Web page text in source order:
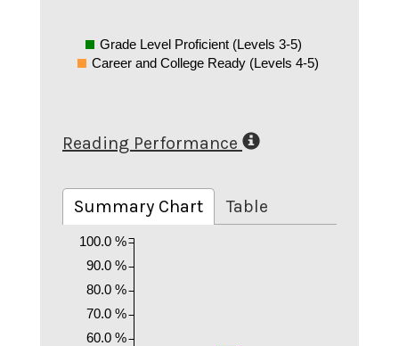
Grade Level Proficient (Levels 3-5)
Career and College Ready (Levels 4-5)
Reading Performance
Summary Chart Table
60.0 %
70.0 %
80.0 %
90.0 %
100.0 %